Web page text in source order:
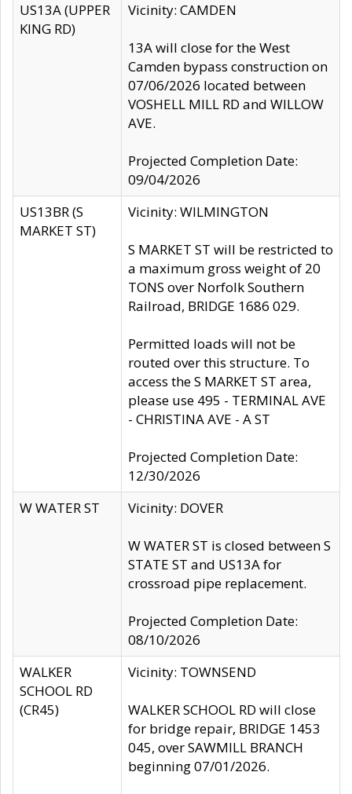
US13A (UPPER
KING RD)
Vicinity: CAMDEN
13A will close for the West
Camden bypass construction on
07/06/2026 located between
VOSHELL MILL RD and WILLOW
AVE.
Projected Completion Date:
09/04/2026
US13BR (S
MARKET ST)
Vicinity: WILMINGTON
S MARKET ST will be restricted to
a maximum gross weight of 20
TONS over Norfolk Southern
Railroad, BRIDGE 1686 029.
Permitted loads will not be
routed over this structure. To
access the S MARKET ST area,
please use 495 - TERMINAL AVE
- CHRISTINA AVE - A ST
Projected Completion Date:
12/30/2026
W WATER ST
Vicinity: DOVER
W WATER ST is closed between S
STATE ST and US13A for
crossroad pipe replacement.
Projected Completion Date:
08/10/2026
WALKER
SCHOOL RD
(CR45)
Vicinity: TOWNSEND
WALKER SCHOOL RD will close
for bridge repair, BRIDGE 1453
045, over SAWMILL BRANCH
beginning 07/01/2026.